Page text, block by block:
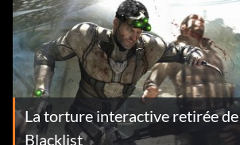
La torture interactive retirée
Blacklist